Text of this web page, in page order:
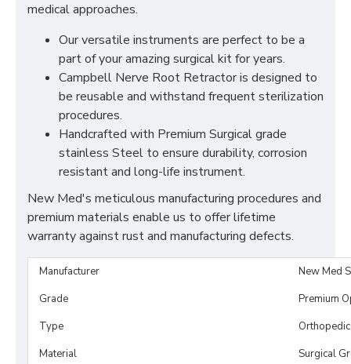
medical approaches.
Our versatile instruments are perfect to be a
part of your amazing surgical kit for years.
Campbell Nerve Root Retractor is designed to
be reusable and withstand frequent sterilization
procedures.
Handcrafted with Premium Surgical grade
stainless Steel to ensure durability, corrosion
resistant and long-life instrument.
New Med's meticulous manufacturing procedures and
premium materials enable us to offer lifetime
warranty against rust and manufacturing defects.
Manufacturer
New Med
Grade
Premium
Type
Material
Surgical